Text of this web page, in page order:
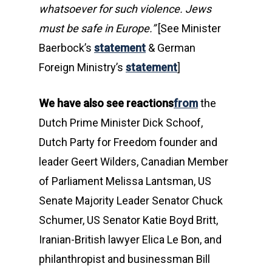
whatsoever for such violence. Jews
must be safe in Europe.”[See Minister
Baerbock’s statement & German
Foreign Ministry’s statement]
We have also see reactionsfromthe
Dutch Prime Minister Dick Schoof,
Dutch Party for Freedom founder and
leader Geert Wilders, Canadian Member
of Parliament Melissa Lantsman, US
Senate Majority Leader Senator Chuck
Schumer, US Senator Katie Boyd Britt,
Iranian-British lawyer Elica Le Bon, and
philanthropist and businessman Bill